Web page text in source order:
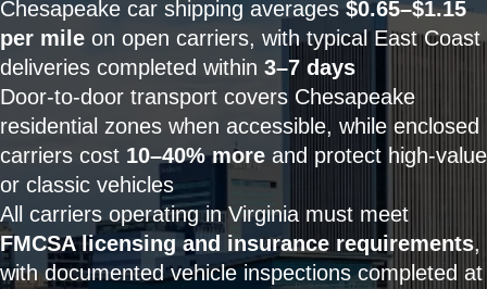
Chesapeake car shipping averages $0.65–$1.15
per mile on open carriers, with typical East Coast
deliveries completed within 3–7 days
Door-to-door transport covers Chesapeake
residential zones when accessible, while enclosed
carriers cost 10–40% more and protect high-value
or classic vehicles
All carriers operating in Virginia must meet
FMCSA licensing and insurance requirements,
with documented vehicle inspections completed at